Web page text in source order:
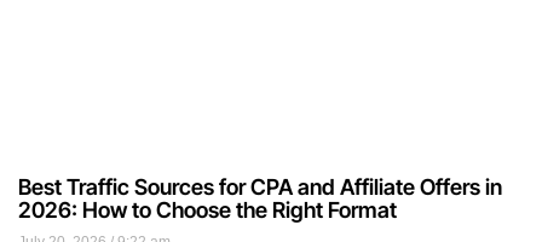
Best Traffic Sources for CPA and Affiliate Offers in
2026: How to Choose the Right Format